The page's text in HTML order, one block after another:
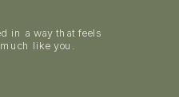
in a way that feels
like you.